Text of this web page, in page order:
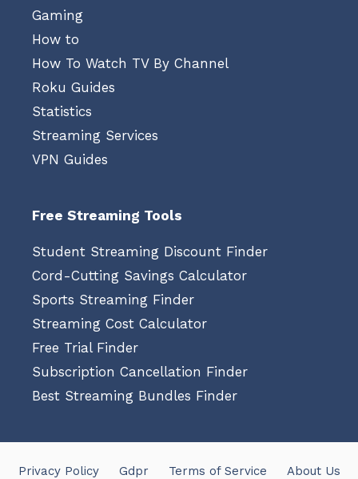
Gaming
How to
How To Watch TV By Channel
Roku Guides
Statistics
Streaming Services
VPN Guides
Free Streaming Tools
Student Streaming Discount Finder
Cord-Cutting Savings Calculator
Sports Streaming Finder
Streaming Cost Calculator
Free Trial Finder
Subscription Cancellation Finder
Best Streaming Bundles Finder
Privacy Policy Gdpr Terms of Service About Us